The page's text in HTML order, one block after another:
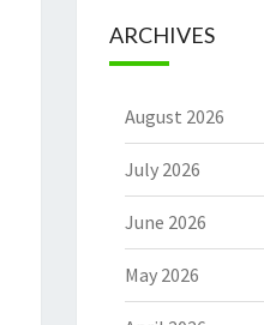
ARCHIVES
August 2026
July 2026
June 2026
May 2026